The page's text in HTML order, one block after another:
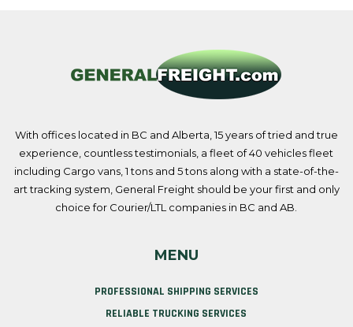
New
With offices located in BC and Alberta, 15 years of tried and true
experience, countless testimonials, a fleet of 40 vehicles fleet
including Cargo vans, 1 tons and 5 tons along with a state-of-the-
art tracking system, General Freight should be your first and only
choice for Courier/LTL companies in BC and AB.
MENU
PROFESSIONAL SHIPPING SERVICES
RELIABLE TRUCKING SERVICES